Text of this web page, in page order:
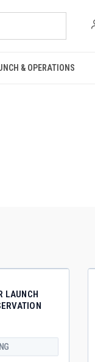
& OPERATIONS
LAUNCH